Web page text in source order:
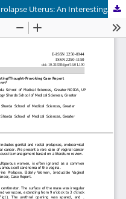
Vulvo-Vaginal Cancer Mimicking Prolapse Uterus: An Interesting/Thought-Provoking Case Report